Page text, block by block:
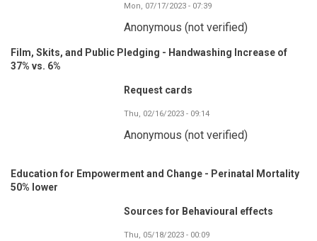
Mon, 07/17/2023 - 07:39
Anonymous (not verified)
Film, Skits, and Public Pledging - Handwashing Increase of
37% vs. 6%
Request cards
Thu, 02/16/2023 - 09:14
Anonymous (not verified)
Education for Empowerment and Change - Perinatal Mortality
50% lower
Sources for Behavioural effects
Thu, 05/18/2023 - 00:09